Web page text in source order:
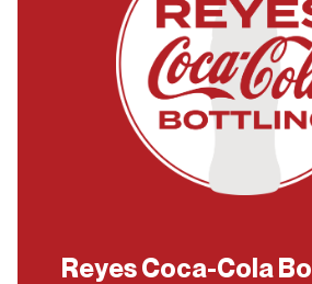
Reyes Coca-Cola